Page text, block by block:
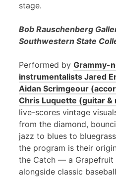
stage.
Bob Rauschenberg
Southwestern State
Performed by Grammy-
instrumentalists Jared
Aidan Scrimgeour
Chris Luquette (guitar &
live-scores vintage
from the diamond,
jazz to blues to
the program is their
the Catch — a Grapefruit
alongside classic